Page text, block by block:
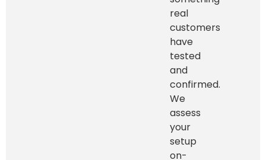
real
customers
have
tested
and
confirmed.
We
assess
your
setup
on-